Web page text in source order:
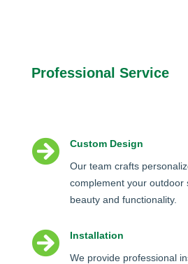
Professional Service

Custom Design
Our team crafts
complement your outdoor
beauty and functionality.

Installation
We provide professional